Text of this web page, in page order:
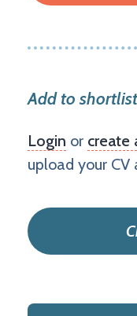
Add to shortlist
Login or create
upload your CV